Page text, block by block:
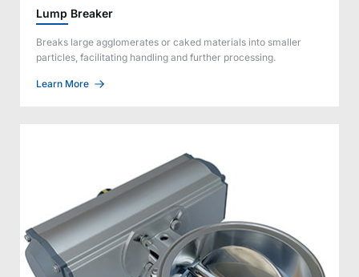
Lump Breaker
Breaks large agglomerates or caked materials into smaller
particles, facilitating handling and further processing.
Learn More